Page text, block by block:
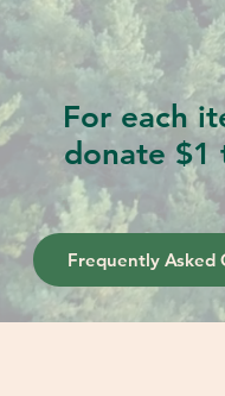
For each
donate $1
Frequently Asked